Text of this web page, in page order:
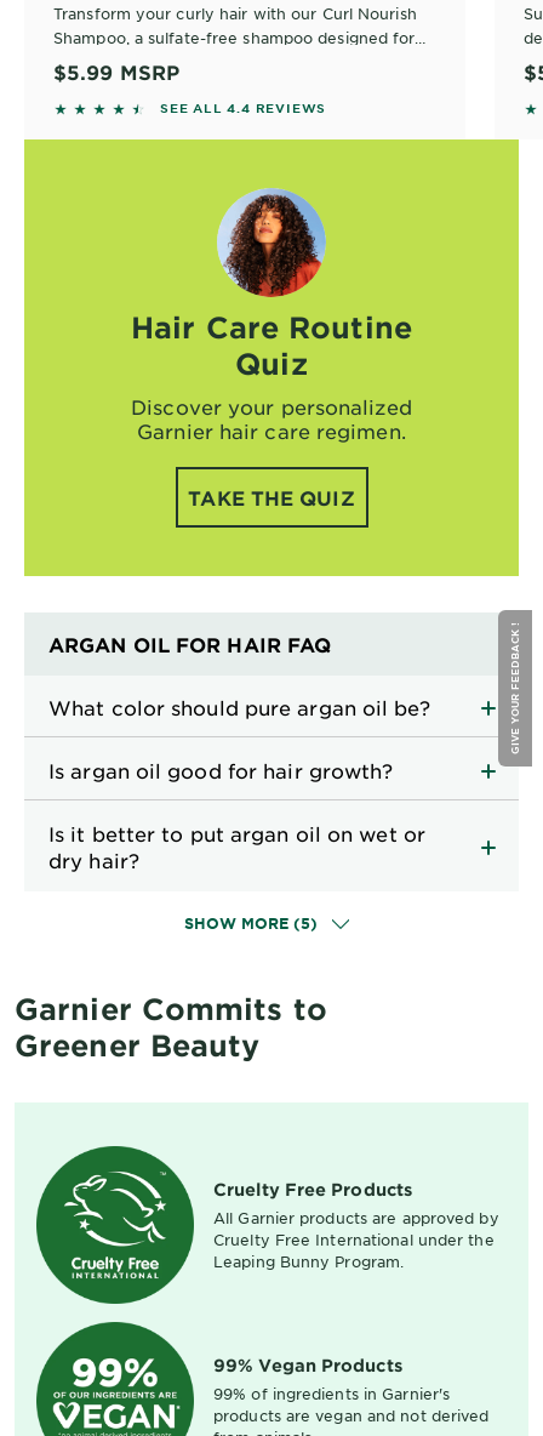
Transform your curly hair with our Curl Nourish
Shampoo, a sulfate-free shampoo designed for
defined curls. Infused with plant protein and
coconut oil, it nourishes while gently cleansing.
$5.99 MSRP
4.3727 out of 5 stars based on reviews
SEE ALL 4.4 REVIEWS
Hair Care Routine
Quiz
Discover your personalized
Garnier hair care regimen.
TAKE THE QUIZ
ARGAN OIL FOR HAIR FAQ
What color should pure argan oil be?
Is argan oil good for hair growth?
Is it better to put argan oil on wet or
dry hair?
SHOW MORE (5)
Garnier Commits to
Greener Beauty
Cruelty Free Products
All Garnier products are approved by
Cruelty Free International under the
Leaping Bunny Program.
99% Vegan Products
99% of ingredients in Garnier's
products are vegan and not derived
GIVE YOUR FEEDBACK !